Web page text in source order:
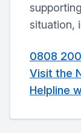
situation,
0808
Visit the
Helpline